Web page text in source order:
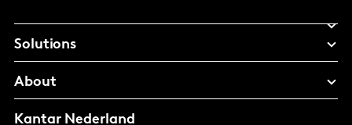
Solutions
About
Kantar Nederland